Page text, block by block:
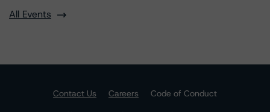
All Events
Contact Us Careers
Code of Conduct